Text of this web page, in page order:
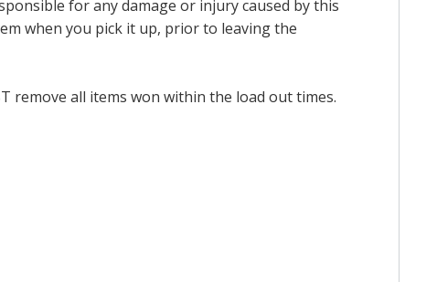
for any damage or injury caused by this
when you pick it up, prior to leaving the
remove all items won within the load out times.